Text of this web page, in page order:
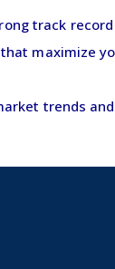
track
maximize
trends